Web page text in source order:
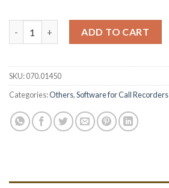
ADD TO CART
SKU:070.01450
Categories:Others,Software for Call Recorders